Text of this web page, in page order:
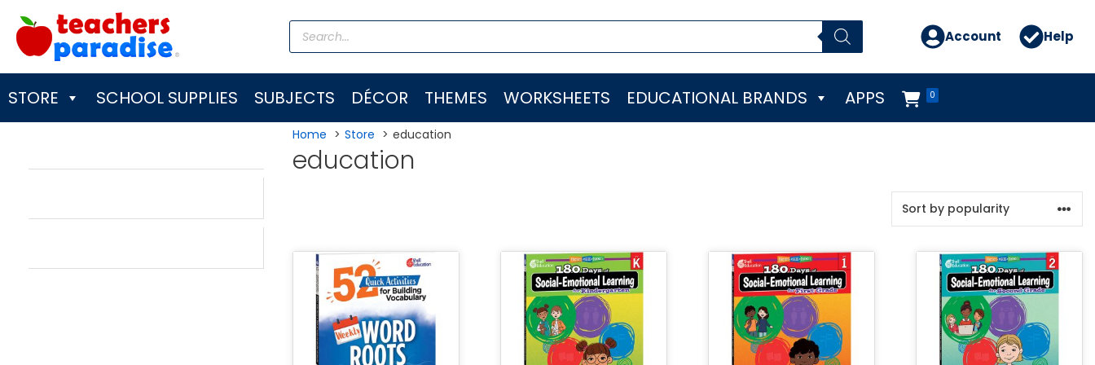
content
Products
search Account Help
STORE SCHOOL SUPPLIES SUBJECTS DÉCOR THEMES WORKSHEETS EDUCATIONAL BRANDS 0
APPS
Home Store education
education